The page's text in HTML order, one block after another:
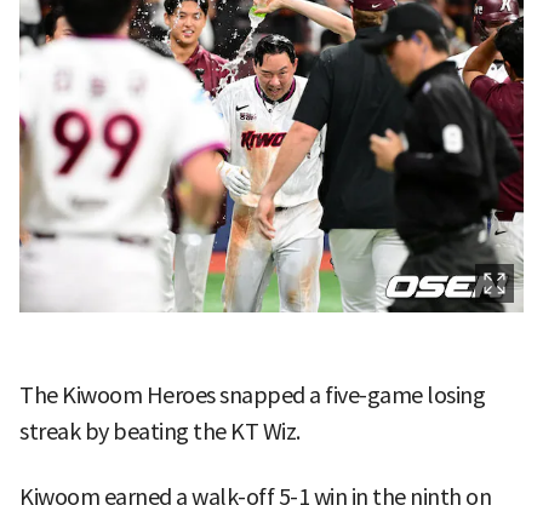
The Kiwoom Heroes snapped a five-game losing
streak by beating the KT Wiz.
Kiwoom earned a walk-off 5-1 win in the ninth on